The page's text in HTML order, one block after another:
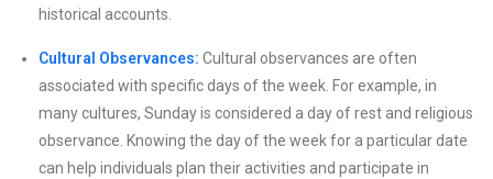
historical accounts.
Cultural Observances: Cultural observances are often
associated with specific days of the week. For example, in
many cultures, Sunday is considered a day of rest and religious
observance. Knowing the day of the week for a particular date
can help individuals plan their activities and participate in